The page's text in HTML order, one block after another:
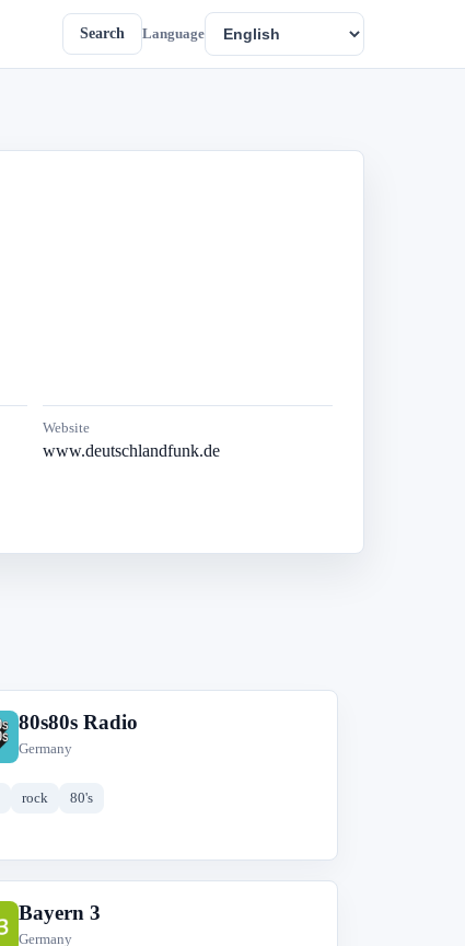
Search Language
Website
www.deutschlandfunk.de
80s80s Radio
Germany
rock 80's
Bayern 3
Germany